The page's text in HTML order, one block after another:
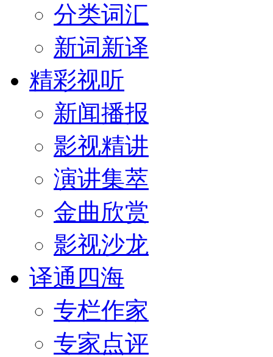
分类词汇
新词新译
精彩视听
新闻播报
影视精讲
演讲集萃
金曲欣赏
影视沙龙
译通四海
专栏作家
专家点评